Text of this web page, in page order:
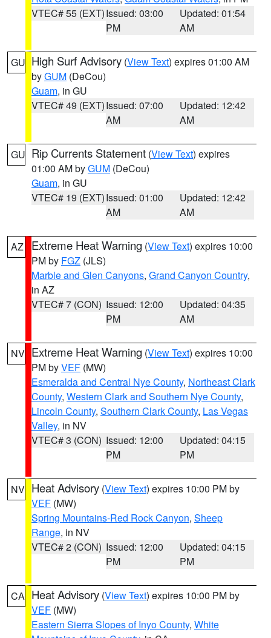
VTEC# 55 (EXT)Issued: 03:00
PM
Updated: 01:54
AM
GU High Surf Advisory (View Text) expires 01:00 AM
byGUM (DeCou)
Guam, in GU
VTEC# 49 (EXT)Issued: 07:00
AM
Updated: 12:42
AM
GU Rip Currents Statement (View Text) expires
01:00 AM byGUM (DeCou)
Guam, in GU
VTEC# 19 (EXT)Issued: 01:00
AM
Updated: 12:42
AM
AZ Extreme Heat Warning (View Text) expires 10:00
PM by FGZ (JLS)
Marble and Glen Canyons, Grand Canyon Country,
in AZ
VTEC# 7 (CON) Issued: 12:00
PM
Updated: 04:35
AM
NV Extreme Heat Warning (View Text) expires 10:00
PM byVEF (MW)
Esmeralda and Central Nye County, Northeast Clark
County, Western Clark and Southern Nye County,
Lincoln County, Southern Clark County, Las Vegas
Valley, in NV
VTEC# 3 (CON) Issued: 12:00
PM
Updated: 04:15
PM
NV Heat Advisory (View Text) expires 10:00 PM by
VEF (MW)
Spring Mountains-Red Rock Canyon, Sheep
Range, in NV
VTEC# 2 (CON) Issued: 12:00
PM
Updated: 04:15
PM
CA Heat Advisory (View Text) expires 10:00 PM by
VEF (MW)
Eastern Sierra Slopes of Inyo County, White